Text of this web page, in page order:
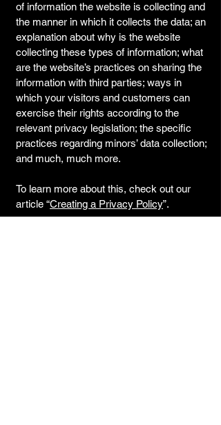
of information the website is collecting and
the manner in which it collects the data; an
explanation about why is the website
collecting these types of information; what
are the website’s practices on sharing the
information with third parties; ways in
which your visitors and customers can
exercise their rights according to the
relevant privacy legislation; the specific
practices regarding minors’ data collection;
and much, much more.
To learn more about this, check out our
article “Creating a Privacy Policy”.